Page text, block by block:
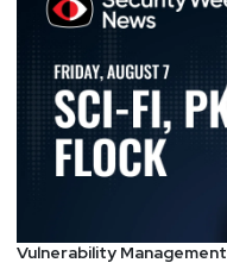
Vulnerability Management